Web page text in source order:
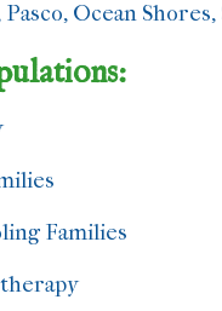
Ocean
/Tele-counseling/
Families
Spiritual